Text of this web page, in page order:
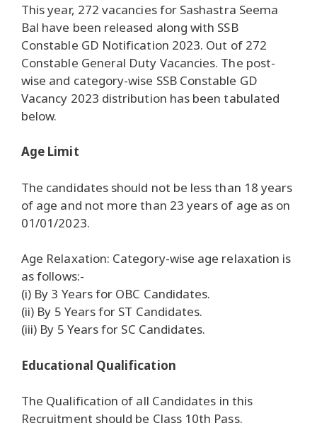
This year, 272 vacancies for Sashastra Seema
Bal have been released along with SSB
Constable GD Notification 2023. Out of 272
Constable General Duty Vacancies. The post-
wise and category-wise SSB Constable GD
Vacancy 2023 distribution has been tabulated
below.
Age Limit
The candidates should not be less than 18 years
of age and not more than 23 years of age as on
01/01/2023.
Age Relaxation: Category-wise age relaxation is
as follows:-
(i) By 3 Years for OBC Candidates.
(ii) By 5 Years for ST Candidates.
(iii) By 5 Years for SC Candidates.
Educational Qualification
The Qualification of all Candidates in this
Recruitment should be Class 10th Pass.